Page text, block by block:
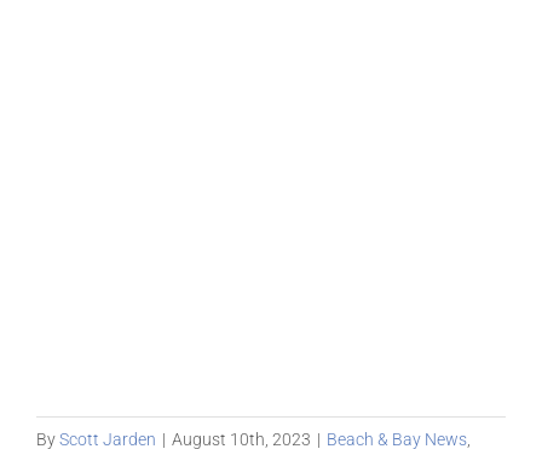
ByScott Jarden | August 10th, 2023 | Beach & Bay News